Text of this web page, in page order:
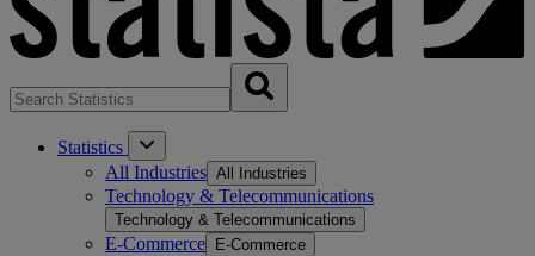
Statistics
All Industries All Industries
Technology & Telecommunications
Technology & Telecommunications
E-Commerce E-Commerce